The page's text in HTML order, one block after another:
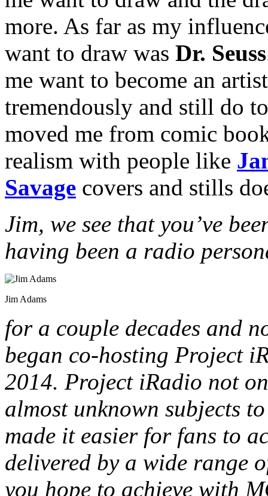
more. As far as my
want to draw was Dr. Seuss
me want to become an
tremendously and still do
moved me from comic
realism with people like
Savage covers and stills
Jim, we see that you’ve
having been a radio
Jim Adams
for a couple decades and
began co-hosting Project
2014. Project iRadio not
almost unknown subjects
made it easier for fans to
delivered by a wide range
you hope to achieve with